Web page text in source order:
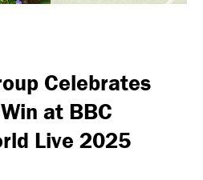
Celebrates
at BBC
Live 2025